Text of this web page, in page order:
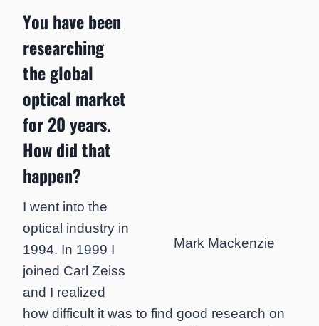
Mark Mackenzie
You have been
researching
the global
optical market
for 20 years.
How did that
happen?
I went into the
optical industry in
1994. In 1999 I
joined Carl Zeiss
and I realized
how difficult it was to find good research on